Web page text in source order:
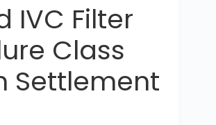
IVC Filter
Class
Settlement